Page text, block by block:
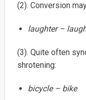
(2). Conversion
laughter –
(3). Quite often
shrotening:
bicycle – bike